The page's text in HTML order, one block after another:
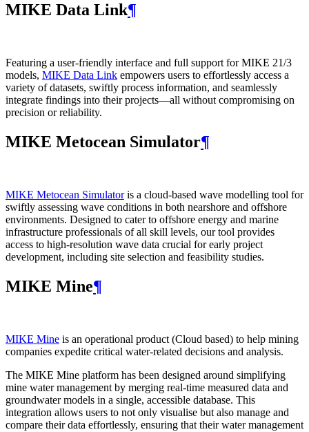
MIKE Data Link¶
Featuring a user-friendly interface and full support for MIKE 21/3
models, MIKE Data Link empowers users to effortlessly access a
variety of datasets, swiftly process information, and seamlessly
integrate findings into their projects—all without compromising on
precision or reliability.
MIKE Metocean Simulator¶
MIKE Metocean Simulatoris a cloud-based wave modelling tool for
swiftly assessing wave conditions in both nearshore and offshore
environments. Designed to cater to offshore energy and marine
infrastructure professionals of all skill levels, our tool provides
access to high-resolution wave data crucial for early project
development, including site selection and feasibility studies.
MIKE Mine¶
MIKE Mine is an operational product (Cloud based) to help mining
companies expedite critical water-related decisions and analysis.
The MIKE Mine platform has been designed around simplifying
mine water management by merging real-time measured data and
groundwater models in a single, accessible database. This
integration allows users to not only visualise but also manage and
compare their data effortlessly, ensuring that their water management